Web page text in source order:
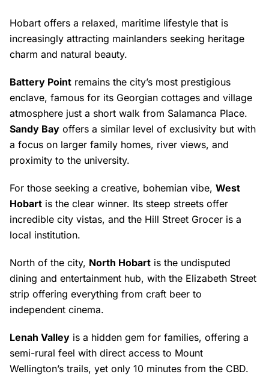
Hobart offers a relaxed, maritime lifestyle that is
increasingly attracting mainlanders seeking heritage
charm and natural beauty.
Battery Point remains the city’s most prestigious
enclave, famous for its Georgian cottages and village
atmosphere just a short walk from Salamanca Place.
Sandy Bay offers a similar level of exclusivity but with
a focus on larger family homes, river views, and
proximity to the university.
For those seeking a creative, bohemian vibe, West
Hobart is the clear winner. Its steep streets offer
incredible city vistas, and the Hill Street Grocer is a
local institution.
North of the city, North Hobart is the undisputed
dining and entertainment hub, with the Elizabeth Street
strip offering everything from craft beer to
independent cinema.
Lenah Valley is a hidden gem for families, offering a
semi-rural feel with direct access to Mount
Wellington’s trails, yet only 10 minutes from the CBD.